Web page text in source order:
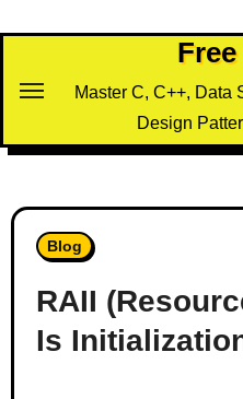
Master C, C++, Data
Design
Blog
RAII
Is